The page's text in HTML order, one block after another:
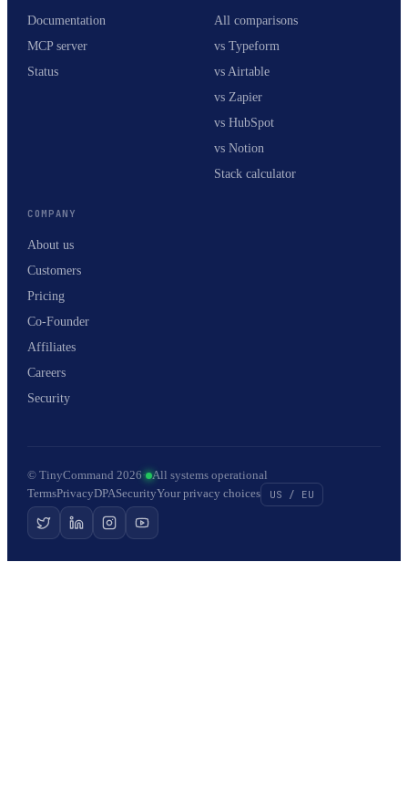
Documentation
MCP server
Status
All comparisons
vs Typeform
vs Airtable
vs Zapier
vs HubSpot
vs Notion
Stack calculator
COMPANY
About us
Customers
Pricing
Co-Founder
Affiliates
Careers
Security
© TinyCommand 2026· All systems operational
TermsPrivacyDPASecurityYour privacy choices US / EU